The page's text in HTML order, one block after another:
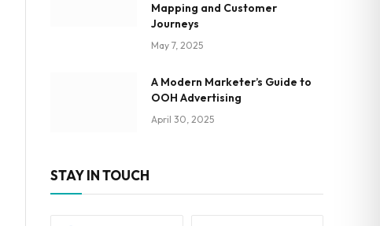
Mapping and Customer
Journeys
May 7, 2025
A Modern Marketer’s Guide to
OOH Advertising
April 30, 2025
STAY IN TOUCH